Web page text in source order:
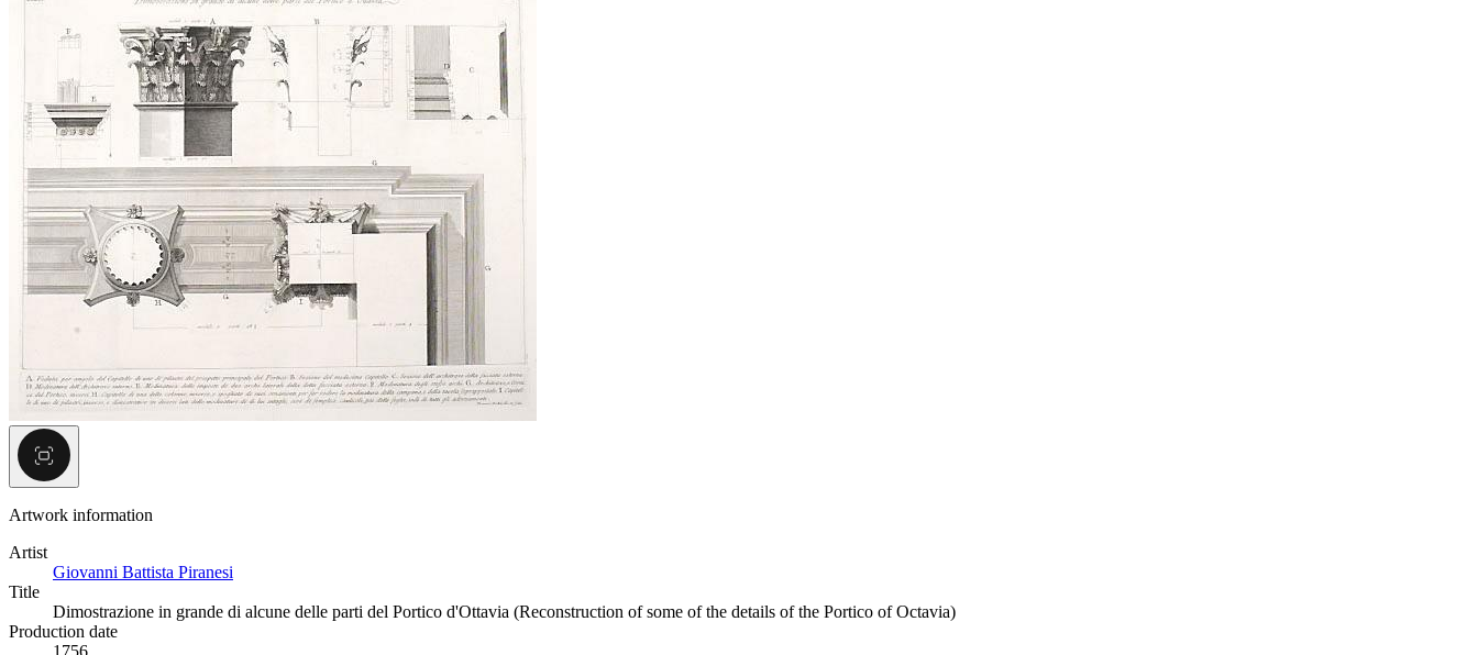
Artwork information
Artist
Giovanni Battista Piranesi
Title
Dimostrazione in grande di alcune delle parti del Portico d'Ottavia (Reconstruction of some of the details of the Portico of Octavia)
Production date
1756